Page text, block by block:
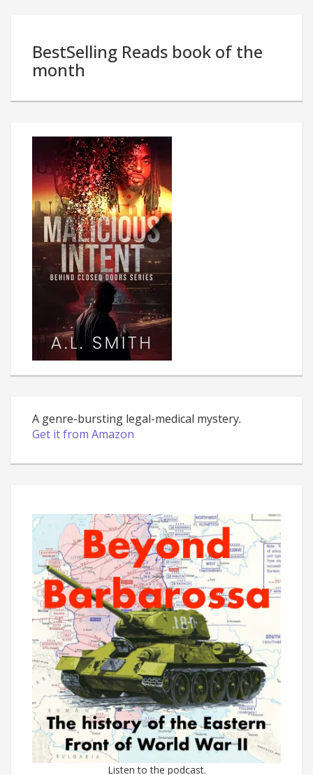
BestSelling Reads book of the
month
A genre-bursting legal-medical mystery.
Get it from Amazon
Listen to the podcast.